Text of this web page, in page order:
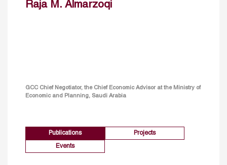
Raja M. Almarzoqi
GCC Chief Negotiator, the Chief Economic Advisor at the Ministry of
Economic and Planning, Saudi Arabia
Publications Projects
Events